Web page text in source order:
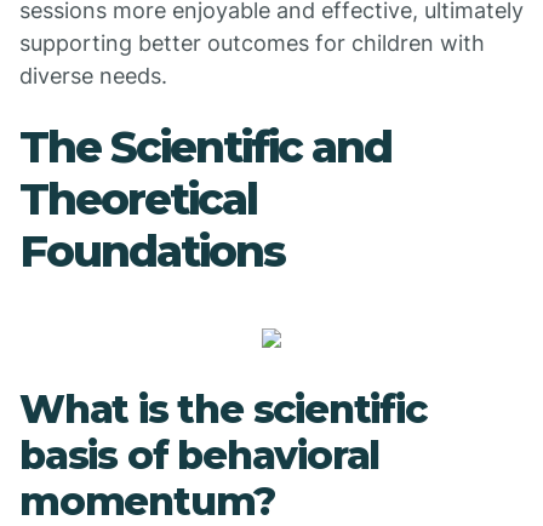
sessions more enjoyable and effective, ultimately
supporting better outcomes for children with
diverse needs.
The Scientific and
Theoretical
Foundations
What is the scientific
basis of behavioral
momentum?